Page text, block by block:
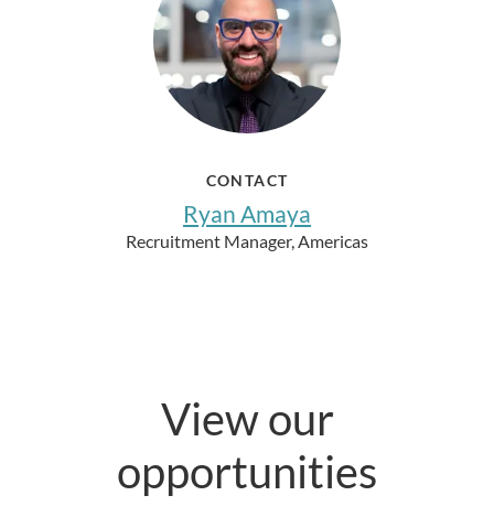
CONTACT
Ryan Amaya
Recruitment Manager, Americas
View our
opportunities